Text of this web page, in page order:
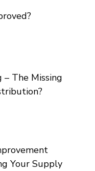
– The Missing
Your Supply